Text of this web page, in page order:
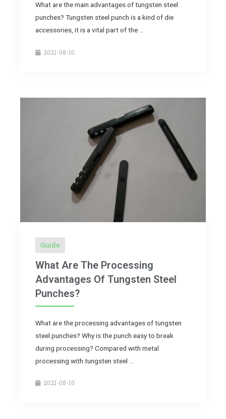
What are the main advantages of tungsten steel
punches? Tungsten steel punch is a kind of die
accessories, it is a vital part of the …
2021-08-10
Guide
What Are The Processing
Advantages Of Tungsten Steel
Punches?
What are the processing advantages of tungsten
steel punches? Why is the punch easy to break
during processing? Compared with metal
processing with tungsten steel …
2021-08-10